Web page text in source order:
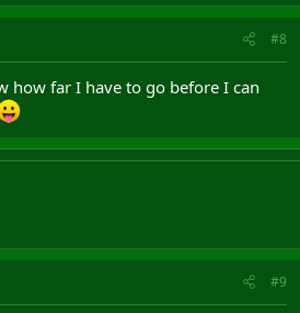
#8
how far I have to go before I can
#9